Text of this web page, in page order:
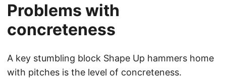
Problems with
concreteness
A key stumbling block Shape Up hammers home
with pitches is the level of concreteness.